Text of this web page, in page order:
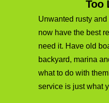
Too
Unwanted rusty
now have the best
need it. Have old
backyard, marina
what to do with
service is just what